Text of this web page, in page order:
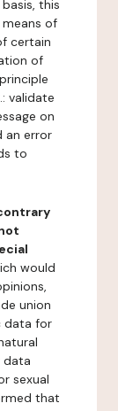
this
of
certain
of
validate
on
an error
to
would
union
data for
data
sexual
that